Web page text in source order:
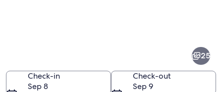
León
25
Check-in
Sep 8
Check-out
Sep 9